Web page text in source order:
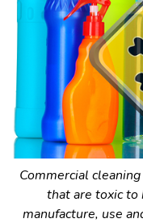
Commercial
that are toxic to
manufacture, use